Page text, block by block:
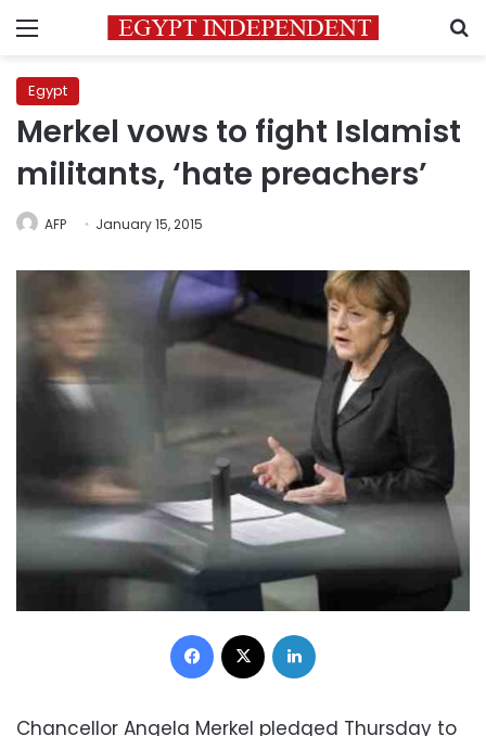
Menu
Egypt
Merkel vows to fight Islamist
militants, ‘hate preachers’
AFP January 15, 2015
Facebook
Chancellor Angela Merkel pledged Thursday to